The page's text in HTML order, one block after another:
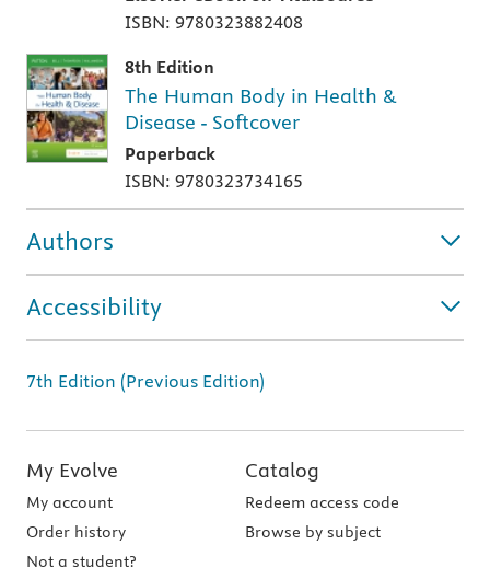
ISBN: 9780323882408
8th Edition
The Human Body in Health &
Disease - Softcover
Paperback
ISBN: 9780323734165
Authors
Accessibility
7th Edition (Previous Edition)
My Evolve
My account
Order history
Not a student?
Catalog
Redeem access code
Browse by subject